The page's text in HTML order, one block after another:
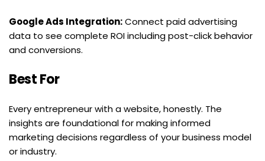
Google Ads Integration: Connect paid advertising
data to see complete ROI including post-click behavior
and conversions.
Best For
Every entrepreneur with a website, honestly. The
insights are foundational for making informed
marketing decisions regardless of your business model
or industry.